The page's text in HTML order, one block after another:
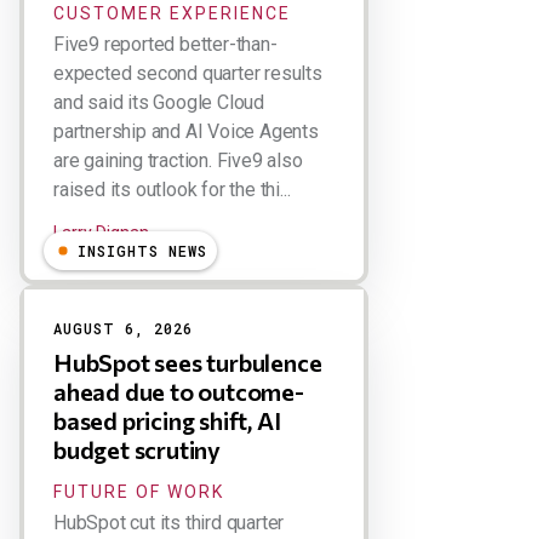
CUSTOMER EXPERIENCE
Five9 reported better-than-
expected second quarter results
and said its Google Cloud
partnership and AI Voice Agents
are gaining traction. Five9 also
raised its outlook for the thi...
Larry Dignan
INSIGHTS NEWS
AUGUST 6, 2026
HubSpot sees turbulence
ahead due to outcome-
based pricing shift, AI
budget scrutiny
FUTURE OF WORK
HubSpot cut its third quarter